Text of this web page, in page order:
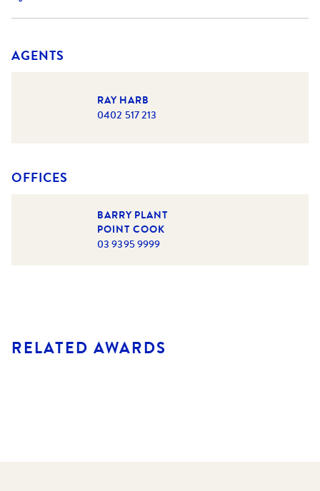
AGENTS
RAY HARB
0402 517 213
OFFICES
BARRY PLANT
POINT COOK
03 9395 9999
RELATED AWARDS